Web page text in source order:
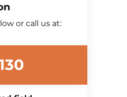
or call us at: